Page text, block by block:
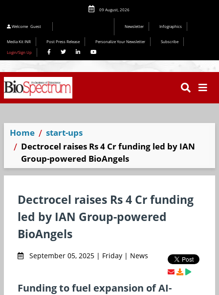
09 August, 2026
Welcome Guest Newsletter Infographics
Media Kit INR Post Press Release Personalize Your Newsletter
Subscribe
Login/Sign Up
Home
start-ups
Dectrocel raises Rs 4 Cr funding led by IAN
Group-powered BioAngels
Dectrocel raises Rs 4 Cr funding
led by IAN Group-powered
BioAngels
September 05, 2025 | Friday | News
Funding to fuel expansion of AI-